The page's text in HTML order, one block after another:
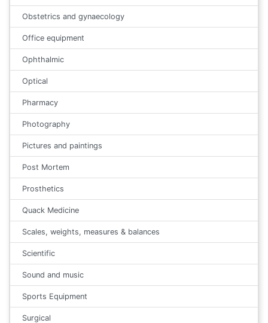
Obstetrics and gynaecology
Office equipment
Ophthalmic
Optical
Pharmacy
Photography
Pictures and paintings
Post Mortem
Prosthetics
Quack Medicine
Scales, weights, measures & balances
Scientific
Sound and music
Sports Equipment
Surgical